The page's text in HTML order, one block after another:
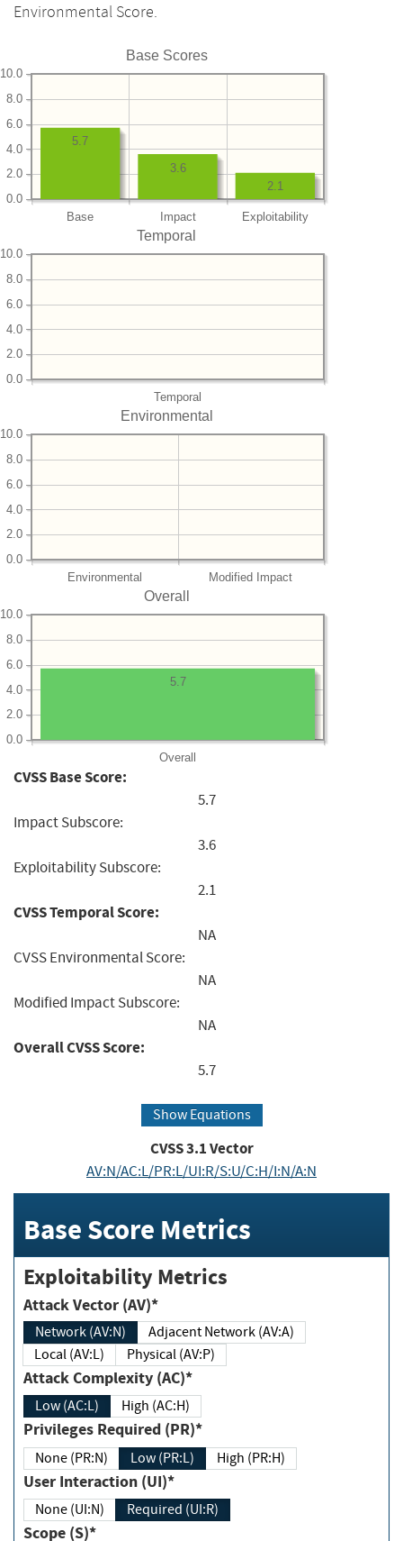
Environmental Score.
Base Scores
Base Impact Exploitability
0.0
2.0
4.0
6.0
8.0
10.0
2.1
3.6
5.7
Temporal
Temporal
0.0
2.0
4.0
6.0
8.0
10.0
Environmental
Environmental Modified Impact
0.0
2.0
4.0
6.0
8.0
10.0
Overall
Overall
0.0
2.0
4.0
6.0
8.0
10.0
5.7
CVSS Base Score:
5.7
Impact Subscore:
3.6
Exploitability Subscore:
2.1
CVSS Temporal Score:
NA
CVSS Environmental Score:
NA
Modified Impact Subscore:
NA
Overall CVSS Score:
5.7
Show Equations
CVSS3.1Vector
AV:N/AC:L/PR:L/UI:R/S:U/C:H/I:N/A:N
Base Score Metrics
Exploitability Metrics
Attack Vector (AV)*
Network (AV:N)
Adjacent Network (AV:A)
Local (AV:L)
Physical (AV:P)
Attack Complexity (AC)*
Low (AC:L) High (AC:H)
Privileges Required (PR)*
None (PR:N) Low (PR:L) High (PR:H)
User Interaction (UI)*
None (UI:N) Required (UI:R)
Scope (S)*